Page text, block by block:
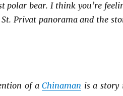
polar bear. I think you’re
Privat panorama and the
of aChinaman is a story